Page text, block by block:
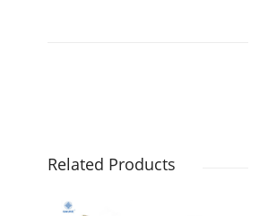
Related Products